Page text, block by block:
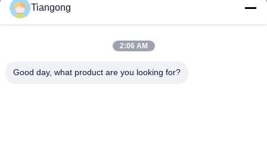
lhh@cztgforging.com
Tiangong
2:06 AM
Good day, what product are you looking for?